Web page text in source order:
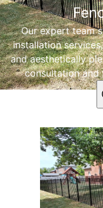
Our expert team
installation
and aesthetically
consultation